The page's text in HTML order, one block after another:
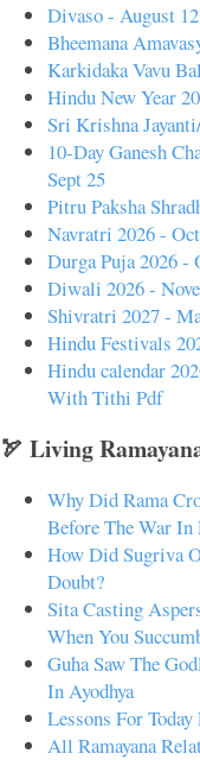
Divaso - August 12
Bheemana
Karkidaka Vavu
Hindu New Year
Sri Krishna
10-Day Ganesh
Sept 25
Pitru Paksha
Navratri 2026 -
Durga Puja 2026 -
Diwali 2026 -
Shivratri 2027 -
Hindu Festivals
Hindu calendar
With Tithi Pdf
🏹 Living
Why Did Rama
Before The War In
How Did Sugriva
Doubt?
Sita Casting
When You
Guha Saw The
In Ayodhya
Lessons For
All Ramayana